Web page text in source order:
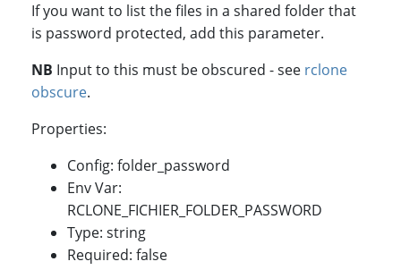
If you want to list the files in a shared folder that
is password protected, add this parameter.
NB Input to this must be obscured - see rclone
obscure.
Properties:
Config: folder_password
Env Var:
RCLONE_FICHIER_FOLDER_PASSWORD
Type: string
Required: false